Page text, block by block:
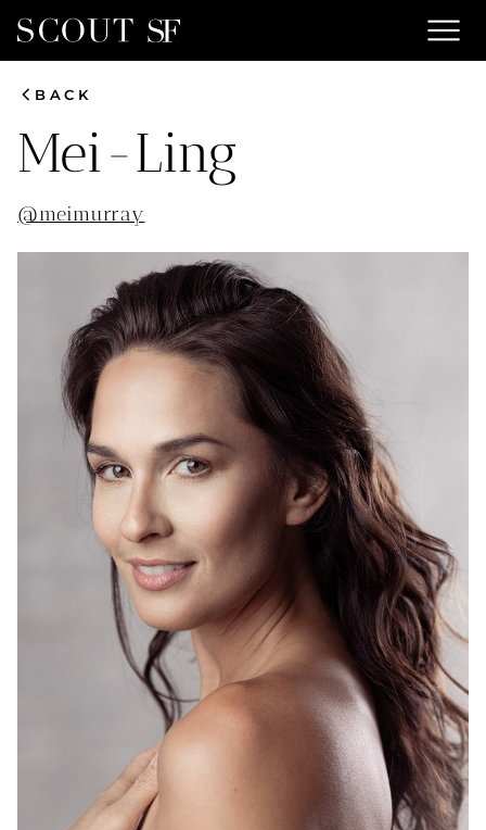
menu
chevron_leftBACK
Mei-Ling
@meimurray